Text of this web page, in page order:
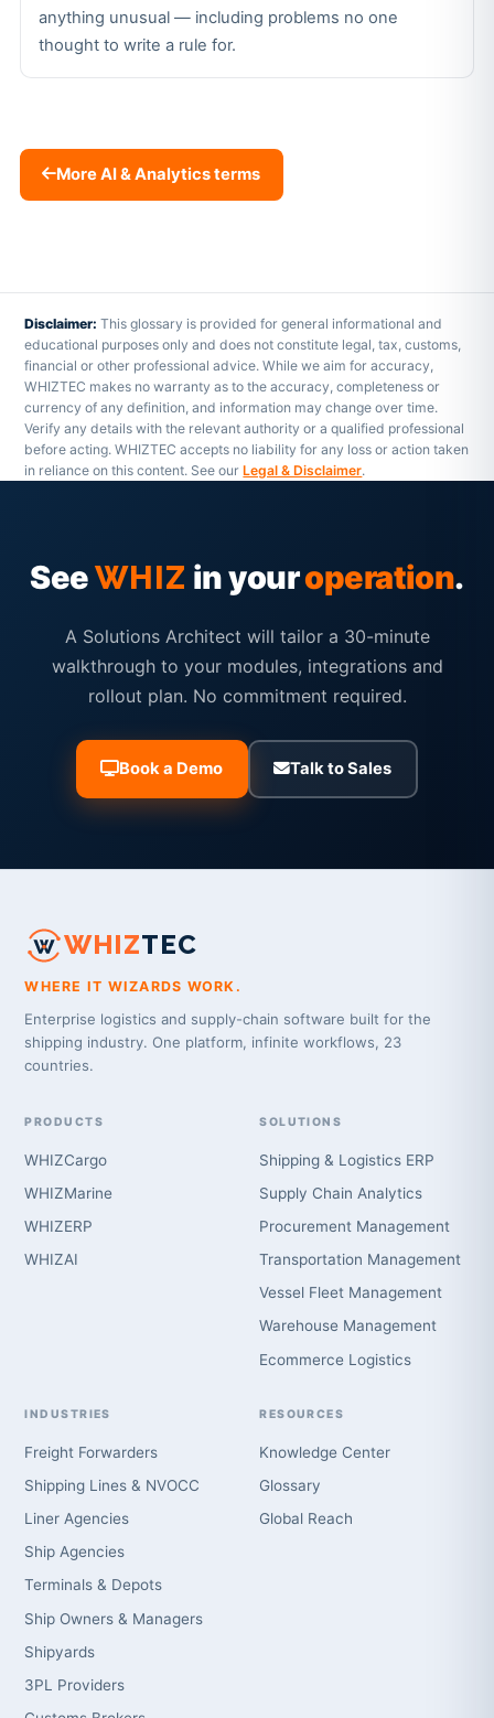
anything unusual — including problems no one
thought to write a rule for.
More AI & Analytics terms
Disclaimer: This glossary is provided for general informational and
educational purposes only and does not constitute legal, tax, customs,
financial or other professional advice. While we aim for accuracy,
WHIZTEC makes no warranty as to the accuracy, completeness or
currency of any definition, and information may change over time.
Verify any details with the relevant authority or a qualified professional
before acting. WHIZTEC accepts no liability for any loss or action taken
in reliance on this content. See ourLegal & Disclaimer.
SeeWHIZ in youroperation.
A Solutions Architect will tailor a 30-minute
walkthrough to your modules, integrations and
rollout plan. No commitment required.
Book a Demo Talk to Sales
WHIZTEC
WHERE IT WIZARDS WORK.
Enterprise logistics and supply-chain software built for the
shipping industry. One platform, infinite workflows, 23
countries.
PRODUCTS
WHIZCargo
WHIZMarine
WHIZERP
WHIZAI
SOLUTIONS
Shipping & Logistics ERP
Supply Chain Analytics
Procurement Management
Transportation Management
Vessel Fleet Management
Warehouse Management
Ecommerce Logistics
INDUSTRIES
Freight Forwarders
Shipping Lines & NVOCC
Liner Agencies
Ship Agencies
Terminals & Depots
Ship Owners & Managers
Shipyards
3PL Providers
RESOURCES
Knowledge Center
Glossary
Global Reach